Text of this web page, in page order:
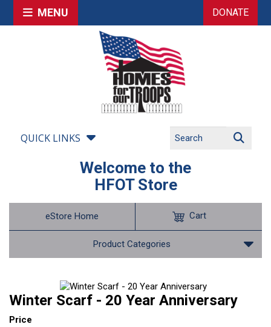
MENU DONATE
QUICK LINKS
Welcome to the
HFOT Store
eStore Home
Product Categories
Cart
Winter Scarf - 20 Year Anniversary
Price